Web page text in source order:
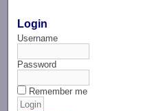
Login
Username
Password
Remember me